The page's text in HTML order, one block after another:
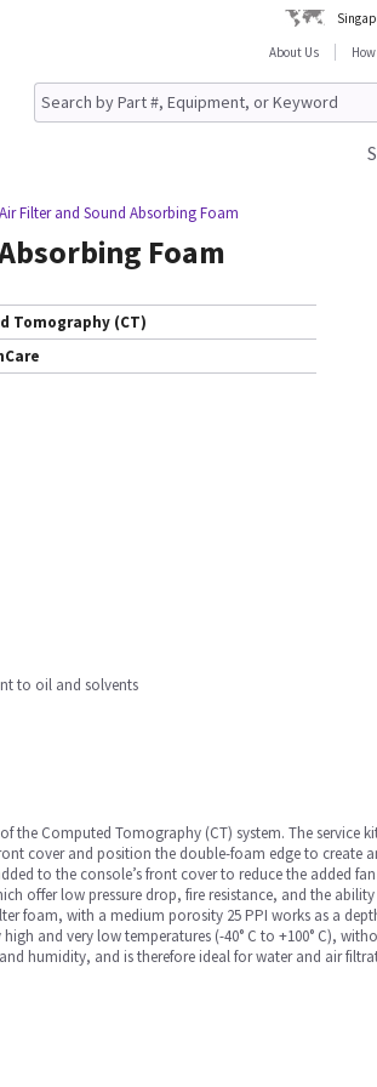
About Us
Filter and Sound Absorbing Foam
Foam
Tomography (CT)
to oil and solvents
the Computed Tomography (CT) system. The service
cover and position the double-foam edge to create
to the console’s front cover to reduce the added
offer low pressure drop, fire resistance, and the
foam, with a medium porosity 25 PPI works as a
and very low temperatures (-40° C to +100° C),
humidity, and is therefore ideal for water and air